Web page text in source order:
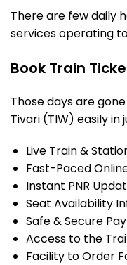
There are few daily
services operating
Book Train
Those days are
Tivari (TIW) easily
Live Train &
Fast-Paced
Instant PNR
Seat Availability
Safe & Secure
Access to the
Facility to Order